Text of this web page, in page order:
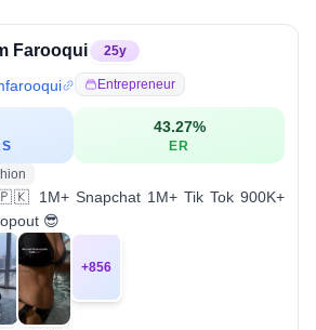
Farooqui 25y
Entrepreneur
43.27%
ER
1M+ Snapchat 1M+ Tik Tok 900K+
😎
+856